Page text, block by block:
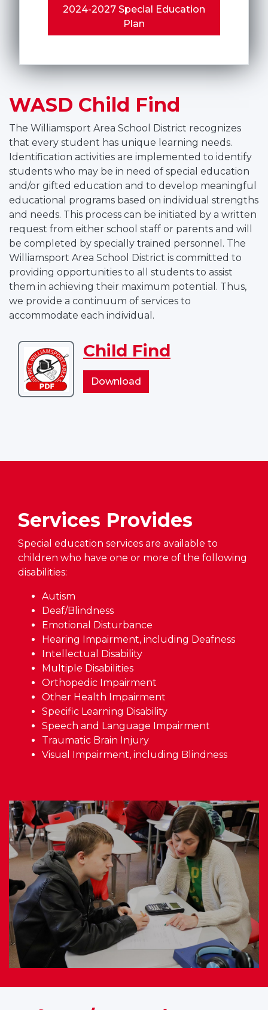
2024-2027 Special Education
Plan
WASD Child Find
The Williamsport Area School District recognizes
that every student has unique learning needs.
Identification activities are implemented to identify
students who may be in need of special education
and/or gifted education and to develop meaningful
educational programs based on individual strengths
and needs. This process can be initiated by a written
request from either school staff or parents and will
be completed by specially trained personnel. The
Williamsport Area School District is committed to
providing opportunities to all students to assist
them in achieving their maximum potential. Thus,
we provide a continuum of services to
accommodate each individual.
Download
Child
Find
Child Find
Download
Find
Services Provides
Special education services are available to
children who have one or more of the following
disabilities:
Autism
Deaf/Blindness
Emotional Disturbance
Hearing Impairment, including Deafness
Intellectual Disability
Multiple Disabilities
Orthopedic Impairment
Other Health Impairment
Specific Learning Disability
Speech and Language Impairment
Traumatic Brain Injury
Visual Impairment, including Blindness